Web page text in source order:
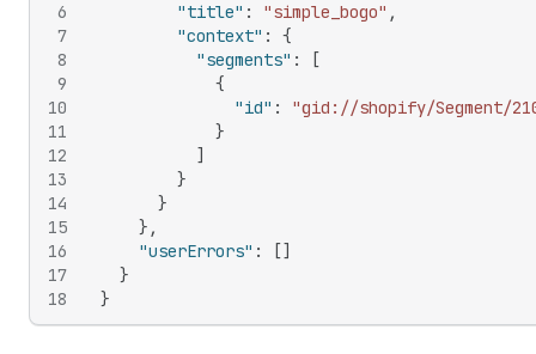
6
7
8
9
10
11
12
13
14
15
16
17
18
"title" : "simple_bogo" ,
"context" :
{
"segments" :
[
{
"id" :
"gid://shopify/Segment/
}
]
}
}
} ,
"userErrors" : []
}
}